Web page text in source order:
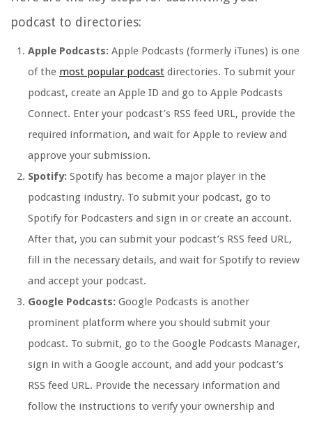
podcast to directories:
Apple Podcasts: Apple Podcasts (formerly iTunes) is one
of the most popular podcast directories. To submit your
podcast, create an Apple ID and go to Apple Podcasts
Connect. Enter your podcast’s RSS feed URL, provide the
required information, and wait for Apple to review and
approve your submission.
Spotify: Spotify has become a major player in the
podcasting industry. To submit your podcast, go to
Spotify for Podcasters and sign in or create an account.
After that, you can submit your podcast’s RSS feed URL,
fill in the necessary details, and wait for Spotify to review
and accept your podcast.
Google Podcasts: Google Podcasts is another
prominent platform where you should submit your
podcast. To submit, go to the Google Podcasts Manager,
sign in with a Google account, and add your podcast’s
RSS feed URL. Provide the necessary information and
follow the instructions to verify your ownership and